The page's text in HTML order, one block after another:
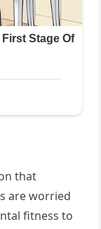
that
are worried
fitness to